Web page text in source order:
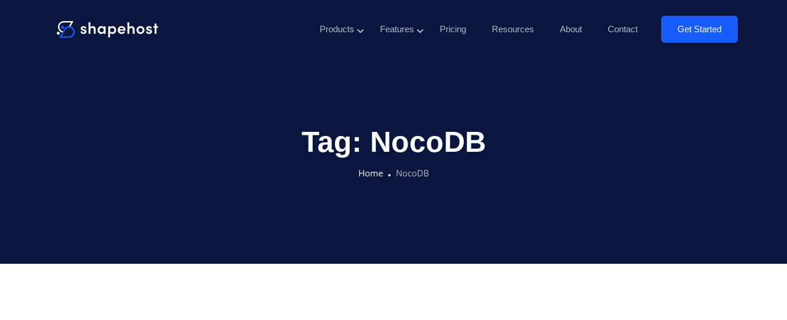
Products Features Pricing Resources About Contact Get Started
Tag: NocoDB
Home NocoDB